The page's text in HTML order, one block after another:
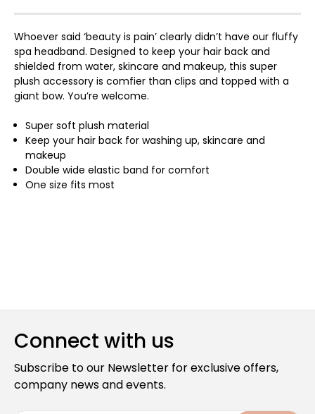
Whoever said ‘beauty is pain’ clearly didn’t have our fluffy
spa headband. Designed to keep your hair back and
shielded from water, skincare and makeup, this super
plush accessory is comfier than clips and topped with a
giant bow. You’re welcome.
Super soft plush material
Keep your hair back for washing up, skincare and
makeup
Double wide elastic band for comfort
One size fits most
Connect with us
Subscribe to our Newsletter for exclusive offers,
company news and events.